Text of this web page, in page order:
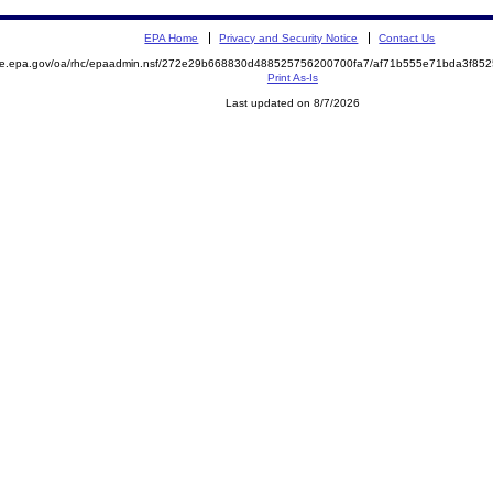
EPA Home Privacy and Security Notice Contact Us
oa/rhc/epaadmin.nsf/272e29b668830d488525756200700fa7/
Print As-Is
Last updated on 8/7/2026